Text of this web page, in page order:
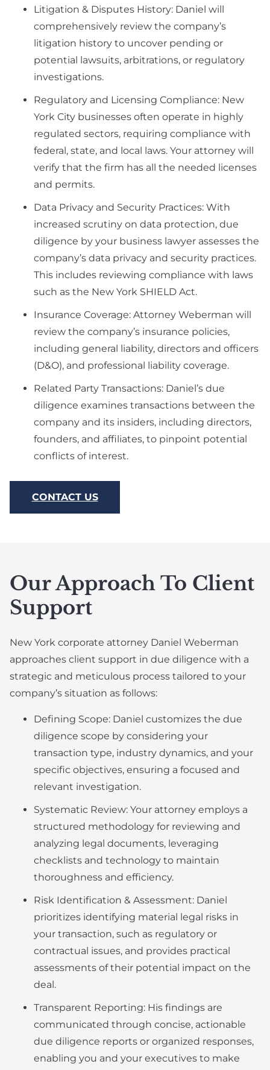
Litigation & Disputes History: Daniel will
comprehensively review the company’s
litigation history to uncover pending or
potential lawsuits, arbitrations, or regulatory
investigations.
Regulatory and Licensing Compliance: New
York City businesses often operate in highly
regulated sectors, requiring compliance with
federal, state, and local laws. Your attorney will
verify that the firm has all the needed licenses
and permits.
Data Privacy and Security Practices: With
increased scrutiny on data protection, due
diligence by your business lawyer assesses the
company’s data privacy and security practices.
This includes reviewing compliance with laws
such as the New York SHIELD Act.
Insurance Coverage: Attorney Weberman will
review the company’s insurance policies,
including general liability, directors and officers
(D&O), and professional liability coverage.
Related Party Transactions: Daniel’s due
diligence examines transactions between the
company and its insiders, including directors,
founders, and affiliates, to pinpoint potential
conflicts of interest.
CONTACT US
Our Approach To Client
Support
New York corporate attorney Daniel Weberman
approaches client support in due diligence with a
strategic and meticulous process tailored to your
company’s situation as follows:
Defining Scope: Daniel customizes the due
diligence scope by considering your
transaction type, industry dynamics, and your
specific objectives, ensuring a focused and
relevant investigation.
Systematic Review: Your attorney employs a
structured methodology for reviewing and
analyzing legal documents, leveraging
checklists and technology to maintain
thoroughness and efficiency.
Risk Identification & Assessment: Daniel
prioritizes identifying material legal risks in
your transaction, such as regulatory or
contractual issues, and provides practical
assessments of their potential impact on the
deal.
Transparent Reporting: His findings are
communicated through concise, actionable
due diligence reports or organized responses,
enabling you and your executives to make